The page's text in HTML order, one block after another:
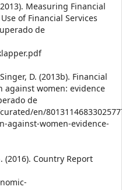
Measuring Financial
of Financial Services
de
D. (2013b). Financial
women: evidence
de
en/
against-women-evidence-
(2016). Country Report